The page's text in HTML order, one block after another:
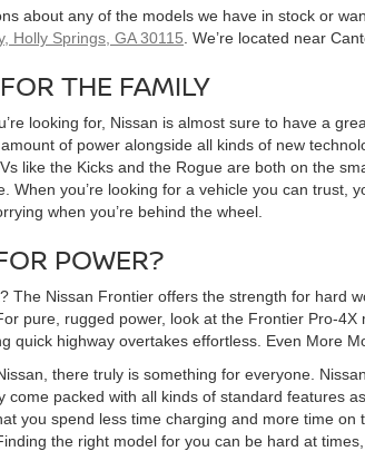
about any of the models we have in stock or
Holly Springs, GA 30115. We’re located near
THE FAMILY
looking for, Nissan is almost sure to have a
of power alongside all kinds of new
like the Kicks and the Rogue are both on the
When you’re looking for a vehicle you can trust,
when you’re behind the wheel.
POWER?
The Nissan Frontier offers the strength for hard
pure, rugged power, look at the Frontier Pro-
quick highway overtakes effortless. Even More
there truly is something for everyone.
come packed with all kinds of standard features
you spend less time charging and more time
the right model for you can be hard at